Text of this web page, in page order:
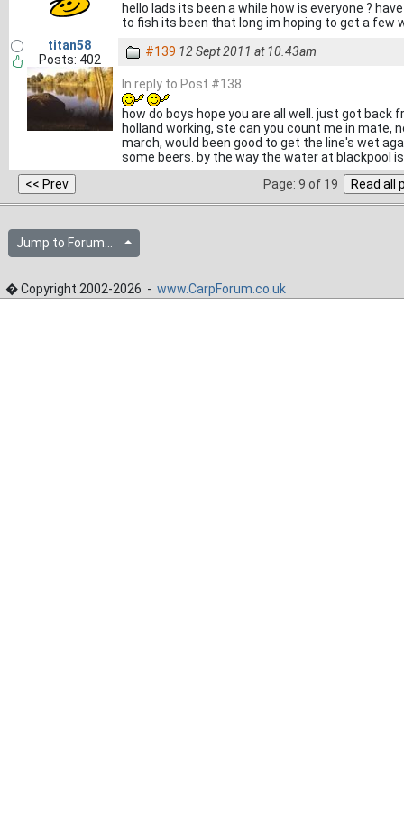
hello lads its been a while how is everyone ?
to fish its been that long im hoping to get a few
titan58
Posts: 402
#139 12 Sept 2011 at 10.43am
In reply to Post #138
how do boys hope you are all well. just got back
holland working, ste can you count me in mate,
march, would been good to get the line's wet
some beers. by the way the water at blackpool
Page: 9 of 19
Jump to Forum...
� Copyright 2002-2026 - www.CarpForum.co.uk